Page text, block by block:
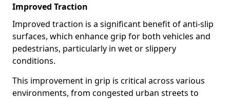
Improved Traction
Improved traction is a significant benefit of anti-slip
surfaces, which enhance grip for both vehicles and
pedestrians, particularly in wet or slippery
conditions.
This improvement in grip is critical across various
environments, from congested urban streets to